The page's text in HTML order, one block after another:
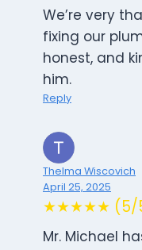
We’re very
fixing our
honest, and
him.
Reply
Thelma Wiscovich
April 25, 2025
★★★★★ (5/
Mr. Michael